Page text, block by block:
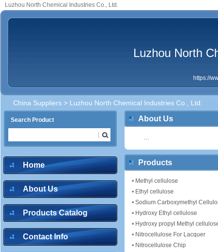
Luzhou North Chemical Industries Co., Ltd.
Luzhou North
https://
China Suppliers > Luzhou North Chemical Industries Co., Ltd.
Search Product
Home
About Us
Products Catalog
Contact Info
About Us
Products
• Methyl cellulose
• Ethyl cellulose
• Sodium Carboxymethyl
• Hydroxy Ethyl cellulose
• Hydroxy propyl Methyl
• Nitrocellulose For Lacquer
• Nitrocellulose Chip